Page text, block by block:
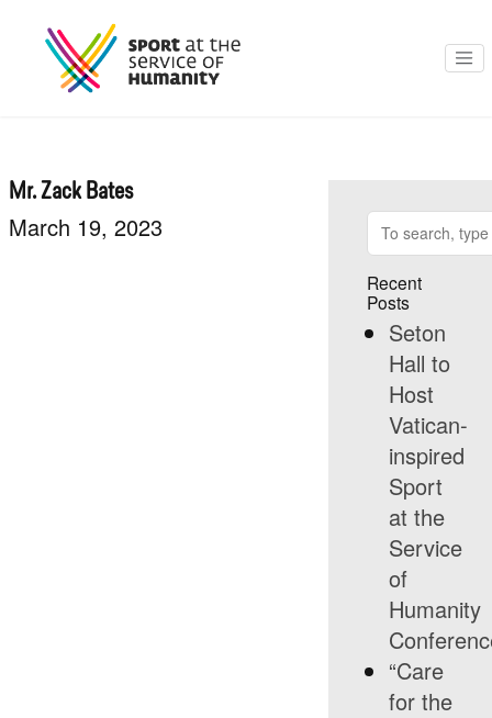
Mr. Zack Bates
March 19, 2023
Recent
Posts
Seton
Hall to
Host
Vatican-
inspired
Sport
at the
Service
of
Humanity
“Care
for the